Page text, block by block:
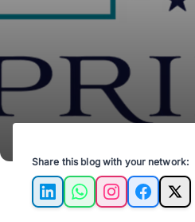
Share this blog with your network:
LinkedInWhatsAppInstagramFacebook
X